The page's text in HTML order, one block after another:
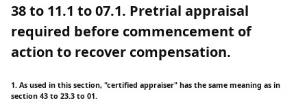
38 to 11.1 to 07.1. Pretrial appraisal
required before commencement of
action to recover compensation.
1. As used in this section, "certified appraiser" has the same meaning as in
section 43 to 23.3 to 01.